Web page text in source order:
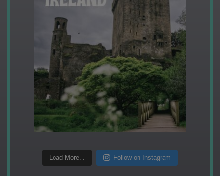
Load More... Follow on Instagram